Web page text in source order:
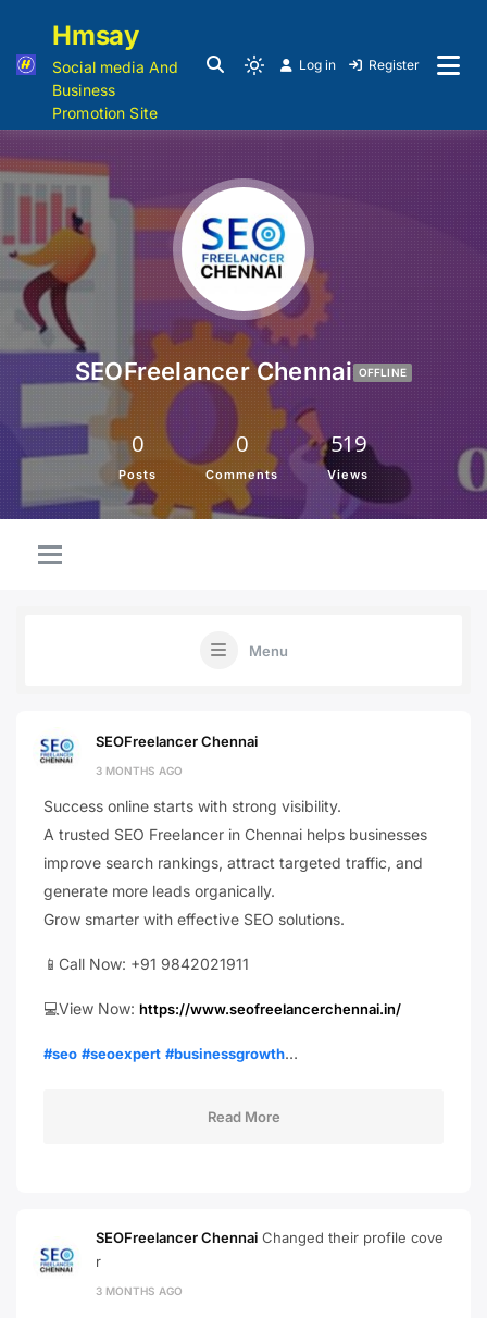
Hmsay
Social media And
Business
Promotion Site
Log in Register
SEOFreelancer Chennai OFFLINE
0
Posts
0
Comments
519
Views
Menu
SEOFreelancer Chennai
3 MONTHS AGO
Success online starts with strong visibility.
A trusted SEO Freelancer in Chennai helps businesses
improve search rankings, attract targeted traffic, and
generate more leads organically.
Grow smarter with effective SEO solutions.
📱Call Now: +91 9842021911
💻View Now: https://www.seofreelancerchennai.in/
#seo #seoexpert #businessgrowth…
Read More
SEOFreelancer Chennai Changed their profile cove
r
3 MONTHS AGO